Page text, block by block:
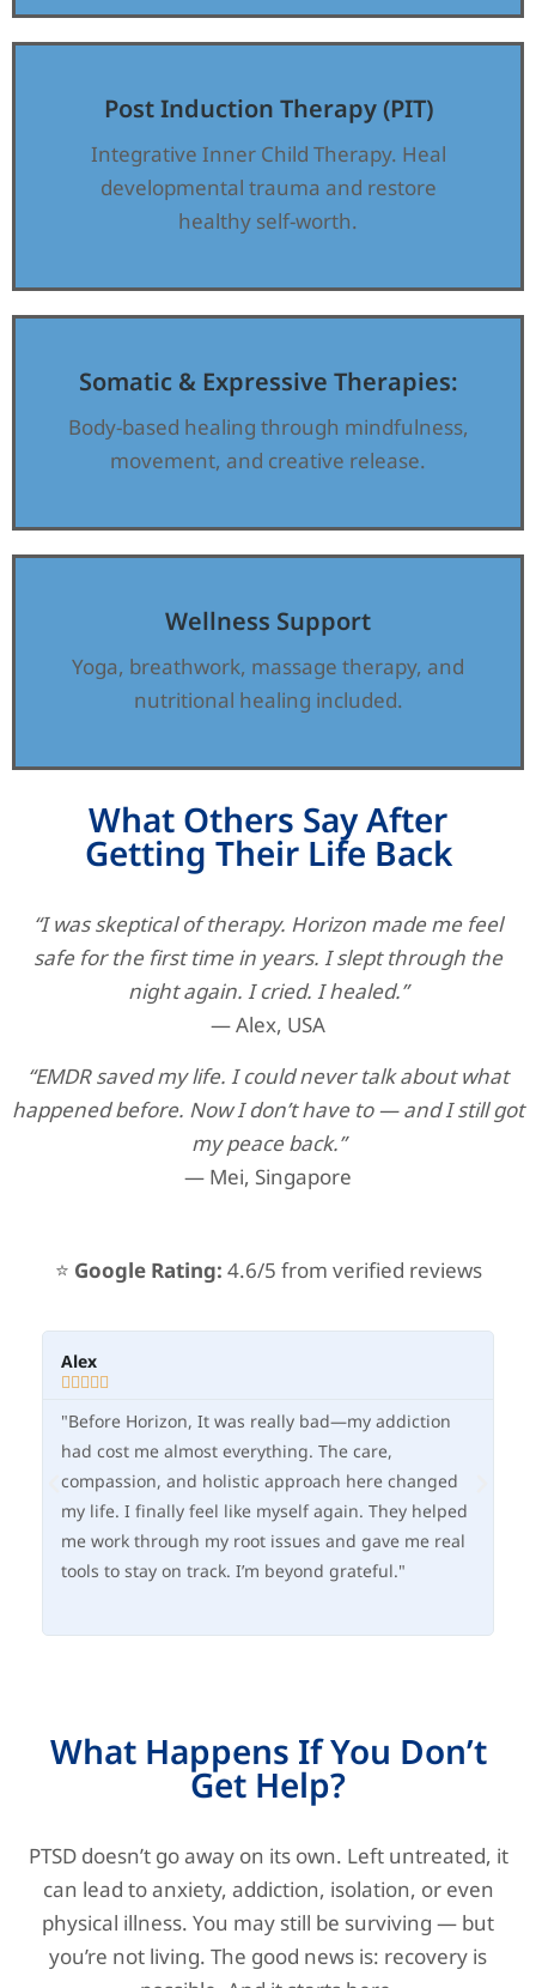
Post Induction Therapy (PIT)
Integrative Inner Child Therapy. Heal
developmental trauma and restore
healthy self-worth.
Somatic & Expressive Therapies:
Body-based healing through mindfulness,
movement, and creative release.
Wellness Support
Yoga, breathwork, massage therapy, and
nutritional healing included.
What Others Say After
Getting Their Life Back
“I was skeptical of therapy. Horizon made me feel
safe for the first time in years. I slept through the
night again. I cried. I healed.”
— Alex, USA
“EMDR saved my life. I could never talk about what
happened before. Now I don’t have to — and I still got
my peace back.”
— Mei, Singapore
⭐ Google Rating:4.6/5 from verified reviews
Alex
    
"Before Horizon, It was really bad—my addiction
had cost me almost everything. The care,
compassion, and holistic approach here changed
my life. I finally feel like myself again. They helped
me work through my root issues and gave me real
tools to stay on track. I’m beyond grateful."
What Happens If You Don’t
Get Help?
PTSD doesn’t go away on its own. Left untreated, it
can lead to anxiety, addiction, isolation, or even
physical illness. You may still be surviving — but
you’re not living. The good news is: recovery is